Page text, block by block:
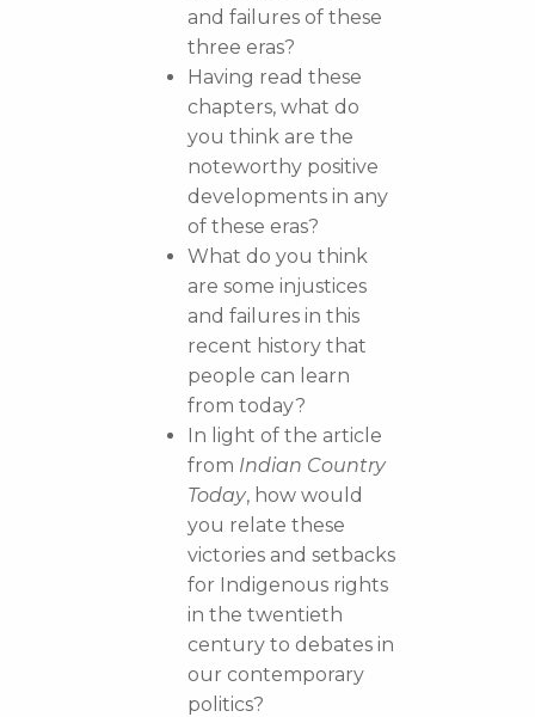
and failures of these
three eras?
Having read these
chapters, what do
you think are the
noteworthy positive
developments in any
of these eras?
What do you think
are some injustices
and failures in this
recent history that
people can learn
from today?
In light of the article
from Indian Country
Today, how would
you relate these
victories and setbacks
for Indigenous rights
in the twentieth
century to debates in
our contemporary
politics?